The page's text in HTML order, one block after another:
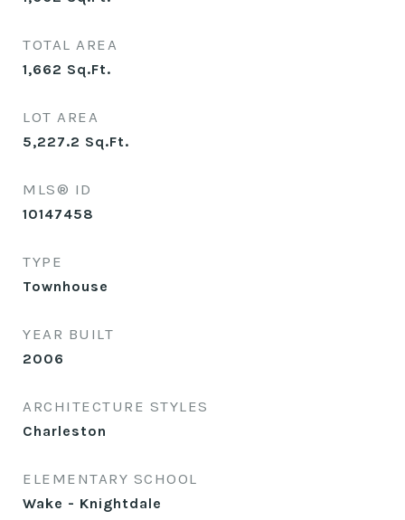
TOTAL AREA
1,662 Sq.Ft.
LOT AREA
5,227.2 Sq.Ft.
MLS® ID
10147458
TYPE
Townhouse
YEAR BUILT
2006
ARCHITECTURE STYLES
Charleston
ELEMENTARY SCHOOL
Wake - Knightdale